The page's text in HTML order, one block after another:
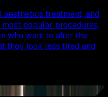
aesthetics treatment, and
popular procedures,
who want to alter the
they look less tired and